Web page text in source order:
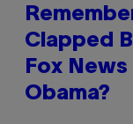
Clapped
Fox
Obama?